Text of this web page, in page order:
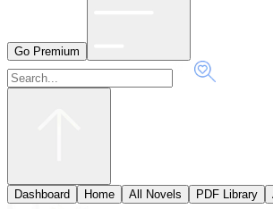
Go Premium
Dashboard Home All Novels PDF Library